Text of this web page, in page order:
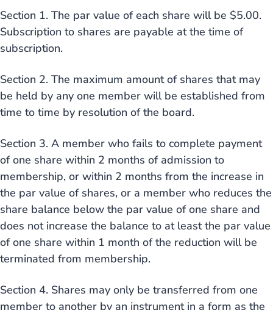
Section 1. The par value of each share will be $5.00.
Subscription to shares are payable at the time of
subscription.
Section 2. The maximum amount of shares that may
be held by any one member will be established from
time to time by resolution of the board.
Section 3. A member who fails to complete payment
of one share within 2 months of admission to
membership, or within 2 months from the increase in
the par value of shares, or a member who reduces the
share balance below the par value of one share and
does not increase the balance to at least the par value
of one share within 1 month of the reduction will be
terminated from membership.
Section 4. Shares may only be transferred from one
member to another by an instrument in a form as the